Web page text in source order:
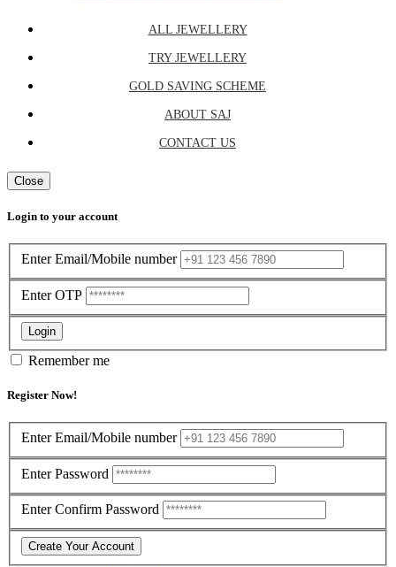
ALL JEWELLERY
TRY JEWELLERY
GOLD SAVING SCHEME
ABOUT SAJ
CONTACT US
Close
Login to your account
Enter Email/Mobile number
Enter OTP
Login
Remember me
Register Now!
Enter Email/Mobile number
Enter Password
Enter Confirm Password
Create Your Account